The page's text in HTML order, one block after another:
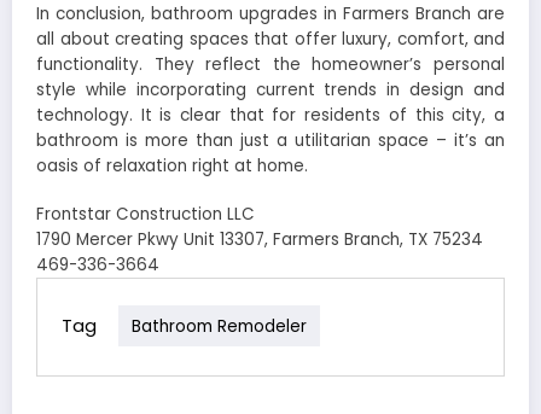
In conclusion, bathroom upgrades in Farmers Branch are
all about creating spaces that offer luxury, comfort, and
functionality. They reflect the homeowner’s personal
style while incorporating current trends in design and
technology. It is clear that for residents of this city, a
bathroom is more than just a utilitarian space – it’s an
oasis of relaxation right at home.
Frontstar Construction LLC
1790 Mercer Pkwy Unit 13307, Farmers Branch, TX 75234
469-336-3664
Tag Bathroom Remodeler